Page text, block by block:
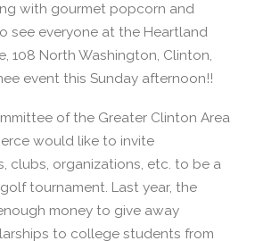
with gourmet popcorn and
see everyone at the Heartland
108 North Washington, Clinton,
event this Sunday afternoon!!
of the Greater Clinton Area
would like to invite
clubs, organizations, etc. to be a
tournament. Last year, the
money to give away
to college students from